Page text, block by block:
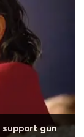
support gun